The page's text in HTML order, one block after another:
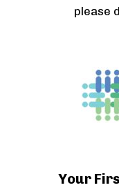
please
Your